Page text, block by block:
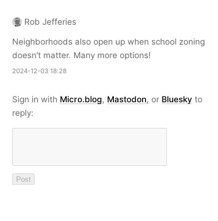
Rob Jefferies
Neighborhoods also open up when school zoning
doesn’t matter. Many more options!
2024-12-03 18:28
Sign in with Micro.blog, Mastodon, or Bluesky to
reply: